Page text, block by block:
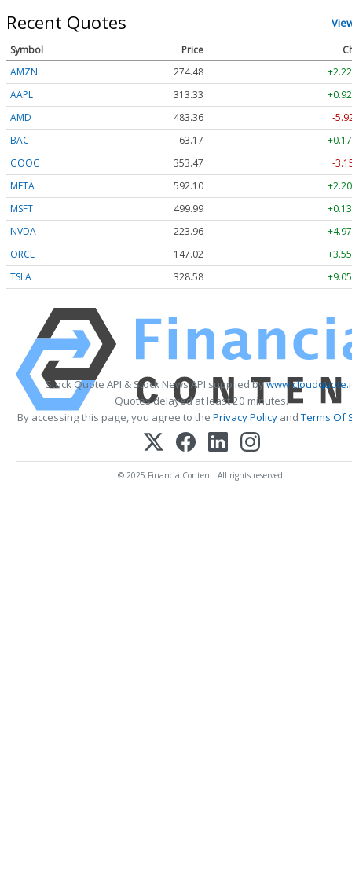
Recent Quotes
Symbol Price
AMZN
274.48
AAPL
313.33
AMD
483.36
-
BAC
63.17
GOOG
353.47
-
META
592.10
MSFT
499.99
NVDA
223.96
ORCL
147.02
TSLA
328.58
Stock Quote API & Stock News API supplied by
Quotes delayed at least 20 minutes.
By accessing this page, you agree to the Privacy Policy andTerms Of
© 2025 FinancialContent. All rights reserved.